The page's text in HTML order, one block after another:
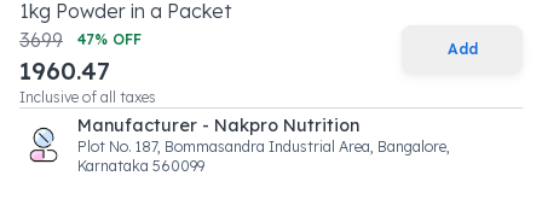
1kg Powder in a Packet
3699
47% OFF
1960.47
Inclusive of all taxes
Add
Manufacturer - Nakpro Nutrition
Plot No. 187, Bommasandra Industrial Area, Bangalore,
Karnataka 560099